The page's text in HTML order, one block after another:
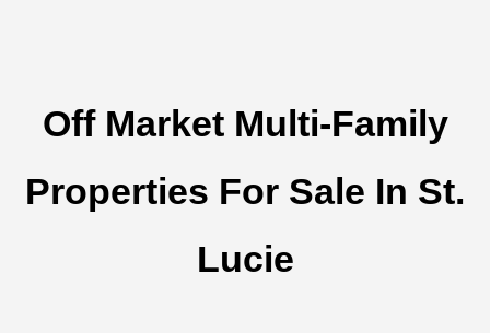
Off Market Multi-Family
Properties For Sale In St.
Lucie